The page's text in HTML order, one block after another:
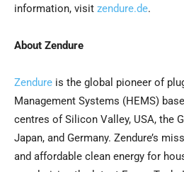
information, visit zendure.de.
About Zendure
Zendure is the global pioneer of
Management Systems (HEMS)
centres of Silicon Valley, USA, the
Japan, and Germany. Zendure’s
and affordable clean energy for